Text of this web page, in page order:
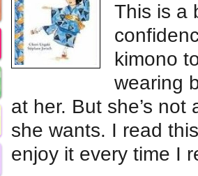
This is a
kimono
wearing
at her. But she’s
she wants. I read
enjoy it every time I